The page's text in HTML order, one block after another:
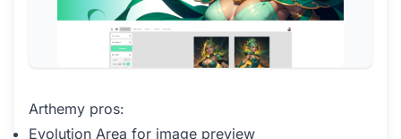
Arthemy pros:
Evolution Area for image preview